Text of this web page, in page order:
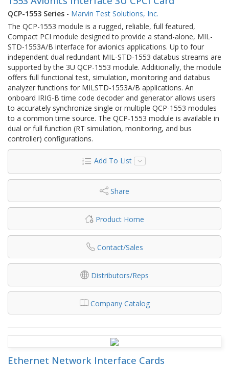
QCP-1553 Series - Marvin Test Solutions, Inc.
The QCP-1553 module is a rugged, reliable, full featured,
Compact PCI module designed to provide a stand-alone, MIL-
STD-1553A/B interface for avionics applications. Up to four
independent dual redundant MIL-STD-1553 databus streams are
supported by the 3U QCP-1553 module. Additionally, the module
offers full functional test, simulation, monitoring and databus
analyzer functions for MILSTD-1553A/B applications. An
onboard IRIG-B time code decoder and generator allows users
to accurately synchronize single or multiple QCP-1553 modules
to a common time source. The QCP-1553 module is available in
dual or full function (RT simulation, monitoring, and bus
controller) configurations.
Add To List
Share
Product Home
Contact/Sales
Distributors/Reps
Company Catalog
Ethernet Network Interface Cards